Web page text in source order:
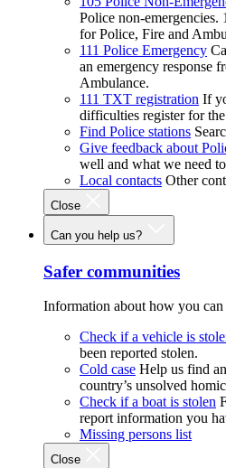
Police non-emergencies.
for Police, Fire and
111 Police Emergency
an emergency response
Ambulance.
111 TXT registration If
difficulties register for
Find Police stations
Give feedback about
well and what we need
Local contacts Other
Close
Can you help us?
Safer communities
Information about how you
Check if a vehicle is
been reported stolen.
Cold case Help us find
country’s unsolved
Check if a boat is stolen
report information you
Missing persons list
Close